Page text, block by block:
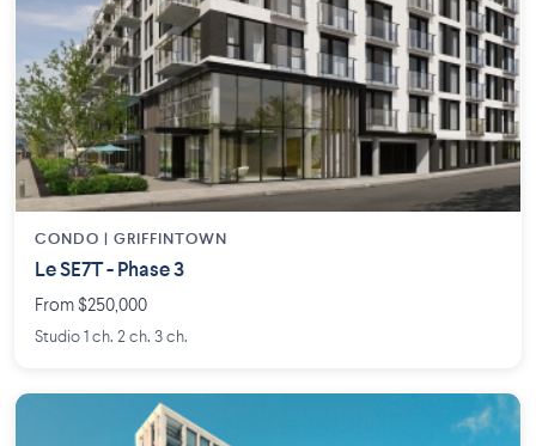
CONDO | GRIFFINTOWN
Le SE7T - Phase 3
From $250,000
Studio 1 ch. 2 ch. 3 ch.